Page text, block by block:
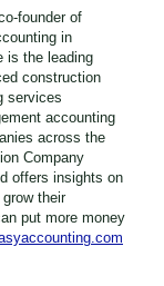
founder of
in
is the leading
construction
services
accounting
across the
Company
offers insights on
their
put more money